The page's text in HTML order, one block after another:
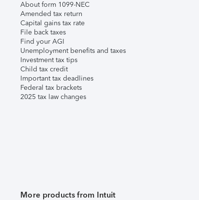
About form 1099-NEC
Amended tax return
Capital gains tax rate
File back taxes
Find your AGI
Unemployment benefits and taxes
Investment tax tips
Child tax credit
Important tax deadlines
Federal tax brackets
2025 tax law changes
More products from Intuit